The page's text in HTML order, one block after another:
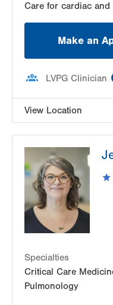
Care for cardiac and
Make an
LVPG Clinician
View Location
Stroudsburg
179 Independence
Second Floor
East Stroudsburg
Get Directions
Specialties
Critical Care
Pulmonology